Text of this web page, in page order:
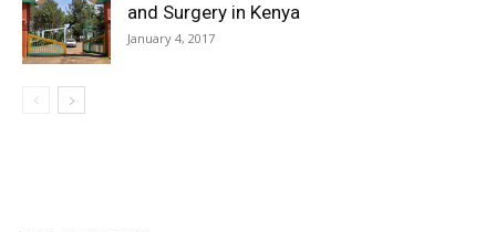
and Surgery in Kenya
January 4, 2017